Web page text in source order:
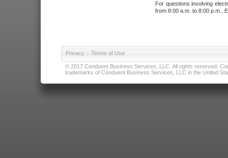
For questions involving
from 8:00 a.m. to 8:00 p.m.,
Privacy | Terms of Use
© 2017 Conduent Business Services, LLC. All rights reserved.
trademarks of Conduent Business Services, LLC in the United